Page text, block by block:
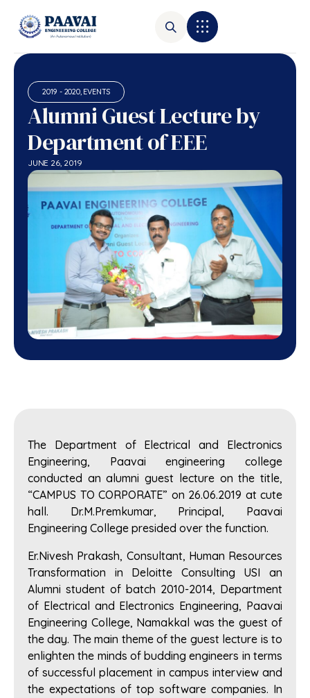
2019 - 2020, EVENTS
Alumni Guest Lecture by
Department of EEE
JUNE 26, 2019
The Department of Electrical and Electronics
Engineering, Paavai engineering college
conducted an alumni guest lecture on the title,
“CAMPUS TO CORPORATE” on 26.06.2019 at cute
hall. Dr.M.Premkumar, Principal, Paavai
Engineering College presided over the function.
Er.Nivesh Prakash, Consultant, Human Resources
Transformation in Deloitte Consulting USI an
Alumni student of batch 2010-2014, Department
of Electrical and Electronics Engineering, Paavai
Engineering College, Namakkal was the guest of
the day. The main theme of the guest lecture is to
enlighten the minds of budding engineers in terms
of successful placement in campus interview and
the expectations of top software companies. In